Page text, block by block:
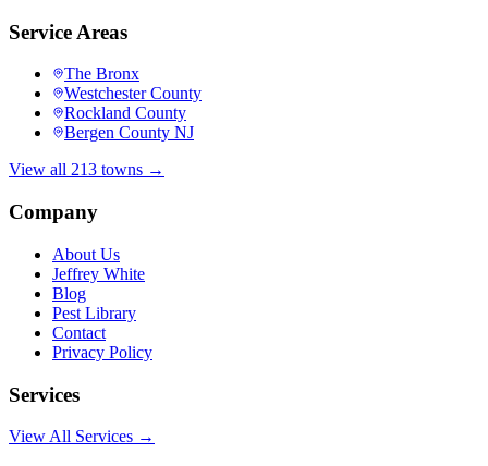
Service Areas
The Bronx
Westchester County
Rockland County
Bergen County NJ
View all 213 towns →
Company
About Us
Jeffrey White
Blog
Pest Library
Contact
Privacy Policy
Services
View All Services →